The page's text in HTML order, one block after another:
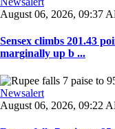
August 06, 2026, 09:37
Sensex climbs 201.43
marginally up b ...
Newsalert
August 06, 2026, 09:22